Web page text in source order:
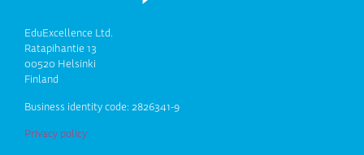
EduExcellence Ltd.
Ratapihantie 13
00520 Helsinki
Finland
Business identity code: 2826341-9
Privacy policy